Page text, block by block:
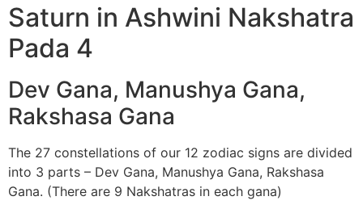
Saturn in Ashwini Nakshatra
Pada 4
Dev Gana, Manushya Gana,
Rakshasa Gana
The 27 constellations of our 12 zodiac signs are divided
into 3 parts – Dev Gana, Manushya Gana, Rakshasa
Gana. (There are 9 Nakshatras in each gana)